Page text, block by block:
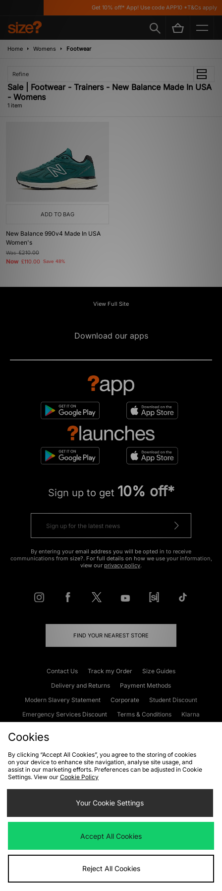
Get 10% off* App! Use code APP10 *T&Cs apply
Home Womens Footwear
Refine
Sale | Footwear - Trainers - New Balance Made In USA
- Womens
1 item
ADD TO BAG
New Balance 990v4 Made In USA
Women's
Was£210.00
Now £110.00 Save 48%
View Full Site
Download our apps
Sign up to get 10% off*
By entering your email address you will be opted in to receive
communications from size?. For full details on how we use your information,
view our privacy policy.
FIND YOUR NEAREST STORE
Contact Us Track my Order
Size Guides
Delivery and Returns
Payment Methods
Modern Slavery Statement
Corporate
Student Discount
Emergency Services Discount
Terms & Conditions
Klarna
Cookies Terms & Conditions WEEE FAQs
Site Security
Privacy
Cookie Settings
We accept the following payment methods
Visit our corporate website atwww.jdplc.com
Cookies
By clicking “Accept All Cookies”, you agree to the storing of cookies
on your device to enhance site navigation, analyse site usage, and
assist in our marketing efforts. Preferences can be adjusted in Cookie
Settings. View our Cookie Policy
Your Cookie Settings
Accept All Cookies
Reject All Cookies